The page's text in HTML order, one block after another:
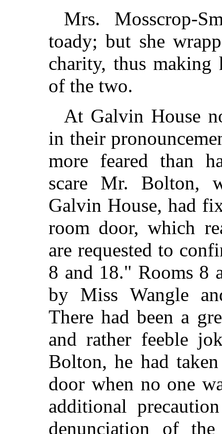
Mrs. Mosscrop-
toady; but she
charity, thus making
of the two.
At Galvin House
in their
more feared than
scare Mr. Bolton,
Galvin House, had
room door, which
are requested to
8 and 18." Rooms 8
by Miss Wangle
There had been a
and rather feeble
Bolton, he had
door when no one
additional
denunciation of